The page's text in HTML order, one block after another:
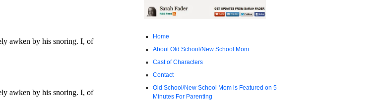
Home
About Old School/New School Mom
Cast of Characters
Contact
Old School/New School Mom is Featured on 5
Minutes For Parenting